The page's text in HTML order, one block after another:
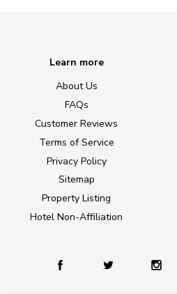
Learn more
About Us
FAQs
Customer Reviews
Terms of Service
Privacy Policy
Sitemap
Property Listing
Hotel Non-Affiliation